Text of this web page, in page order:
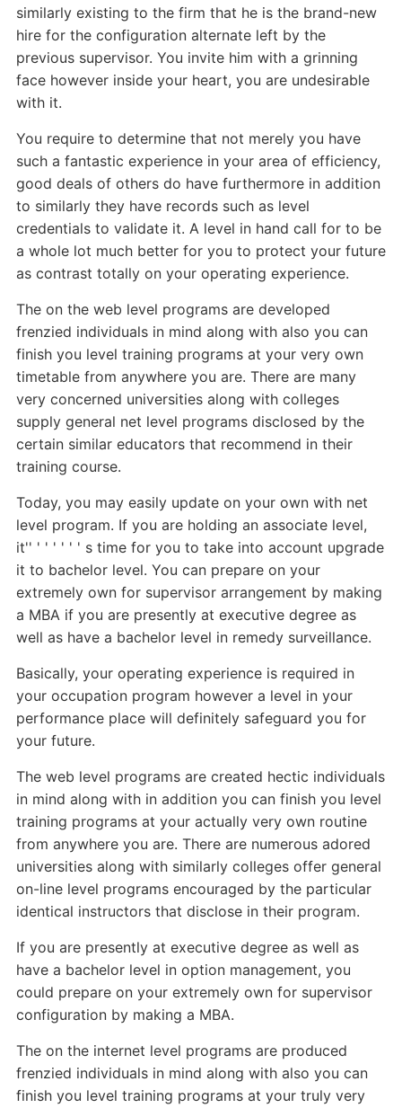
similarly existing to the firm that he is the brand-new
hire for the configuration alternate left by the
previous supervisor. You invite him with a grinning
face however inside your heart, you are undesirable
with it.
You require to determine that not merely you have
such a fantastic experience in your area of efficiency,
good deals of others do have furthermore in addition
to similarly they have records such as level
credentials to validate it. A level in hand call for to be
a whole lot much better for you to protect your future
as contrast totally on your operating experience.
The on the web level programs are developed
frenzied individuals in mind along with also you can
finish you level training programs at your very own
timetable from anywhere you are. There are many
very concerned universities along with colleges
supply general net level programs disclosed by the
certain similar educators that recommend in their
training course.
Today, you may easily update on your own with net
level program. If you are holding an associate level,
it'' ' ' ' ' ' ' s time for you to take into account upgrade
it to bachelor level. You can prepare on your
extremely own for supervisor arrangement by making
a MBA if you are presently at executive degree as
well as have a bachelor level in remedy surveillance.
Basically, your operating experience is required in
your occupation program however a level in your
performance place will definitely safeguard you for
your future.
The web level programs are created hectic individuals
in mind along with in addition you can finish you level
training programs at your actually very own routine
from anywhere you are. There are numerous adored
universities along with similarly colleges offer general
on-line level programs encouraged by the particular
identical instructors that disclose in their program.
If you are presently at executive degree as well as
have a bachelor level in option management, you
could prepare on your extremely own for supervisor
configuration by making a MBA.
The on the internet level programs are produced
frenzied individuals in mind along with also you can
finish you level training programs at your truly very